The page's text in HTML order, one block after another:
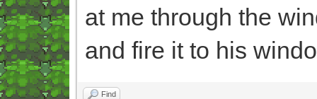
at me through the
and fire it to his
Find